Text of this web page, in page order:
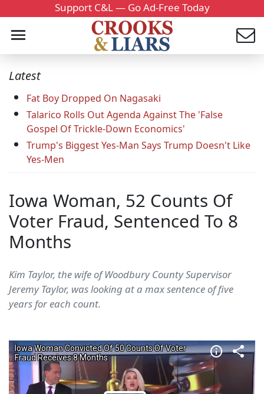
Support C&L — Go Ad-Free Today
Latest
Fat Boy Dropped On Nagasaki
Talarico Rolls Out Agenda Against The 'False
Gospel Of Trickle-Down Economics'
Trump's Biggest Yes-Man Says Trump Doesn't Like
Yes-Men
Iowa Woman, 52 Counts Of
Voter Fraud, Sentenced To 8
Months
Kim Taylor, the wife of Woodbury County Supervisor
Jeremy Taylor, was looking at a max sentence of five
years for each count.